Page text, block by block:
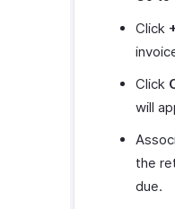
Click
Click
will
the
due.